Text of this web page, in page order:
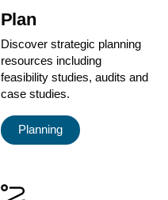
Plan
Discover strategic planning
resources including
feasibility studies, audits and
case studies.
Planning